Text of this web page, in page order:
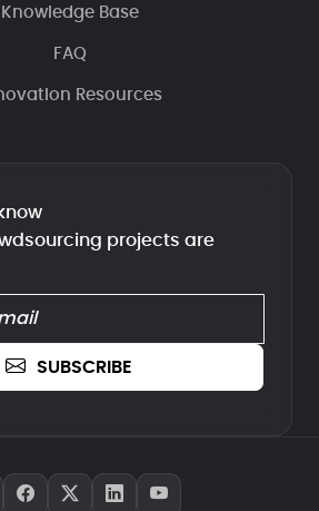
Knowledge Base
FAQ
Resources
projects are
SUBSCRIBE